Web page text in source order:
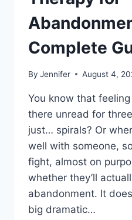
Complete
By Jennifer August 4,
You know that
there unread for
just… spirals? Or
well with someone,
fight, almost on
whether they’ll
abandonment. It
big dramatic…